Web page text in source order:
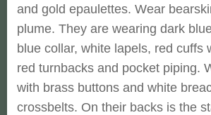
and gold epaulettes. Wear
plume. They are wearing dark
blue collar, white lapels, red cuffs
red turnbacks and pocket piping.
with brass buttons and white
crossbelts. On their backs is the